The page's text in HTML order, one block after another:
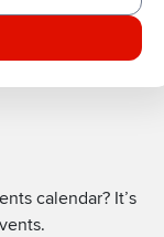
calendar? It’s